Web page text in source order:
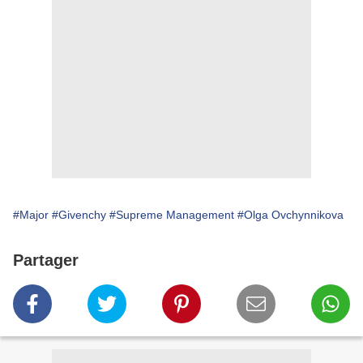
#Major #Givenchy #Supreme Management #Olga Ovchynnikova
Partager